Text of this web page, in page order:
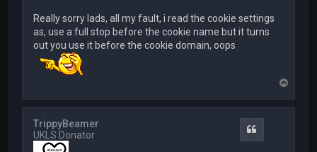
Really sorry lads, all my fault, i read the cookie settings
as, use a full stop before the cookie name but it turns
out you use it before the cookie domain, oops
p
TrippyBeamer
UKLS Donator